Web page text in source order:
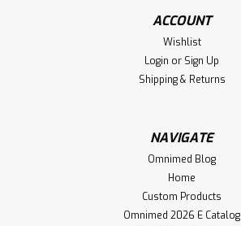
ACCOUNT
Wishlist
Login or Sign Up
Shipping & Returns
NAVIGATE
Omnimed Blog
Home
Custom Products
Omnimed 2026 E Catalog